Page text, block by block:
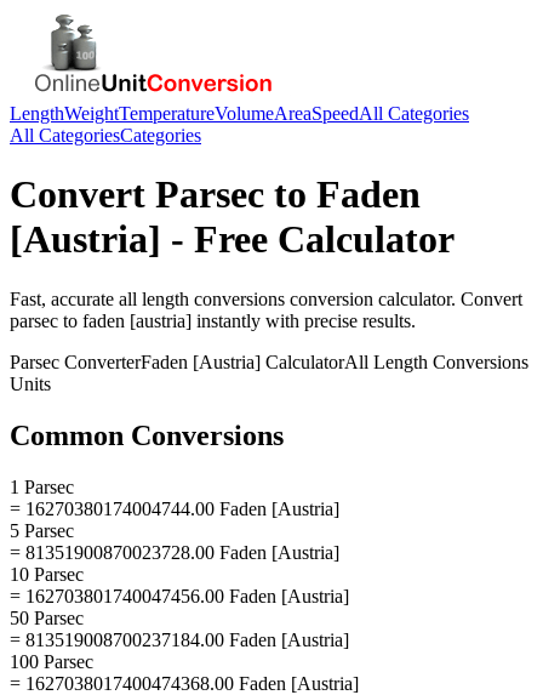
LengthWeightTemperatureVolumeAreaSpeedAll Categories
All CategoriesCategories
Convert Parsec to Faden
[Austria] - Free Calculator
Fast, accurate all length conversions conversion calculator. Convert
parsec to faden [austria] instantly with precise results.
Parsec ConverterFaden [Austria] CalculatorAll Length Conversions
Units
Common Conversions
1 Parsec
= 16270380174004744.00 Faden [Austria]
5 Parsec
= 81351900870023728.00 Faden [Austria]
10 Parsec
= 162703801740047456.00 Faden [Austria]
50 Parsec
= 813519008700237184.00 Faden [Austria]
100 Parsec
= 1627038017400474368.00 Faden [Austria]